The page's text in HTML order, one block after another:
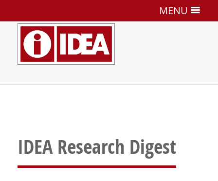
MENU
IDEA Research Digest